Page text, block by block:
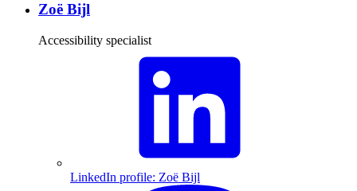
Zoë Bijl
Accessibility specialist
LinkedIn profile: Zoë Bijl